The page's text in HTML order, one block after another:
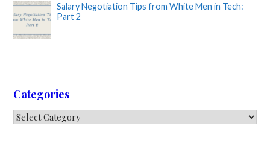
Salary Negotiation Tips from White Men in Tech:
Part 2
Categories
Categories